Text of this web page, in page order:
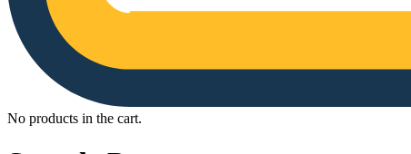
No products in the cart.